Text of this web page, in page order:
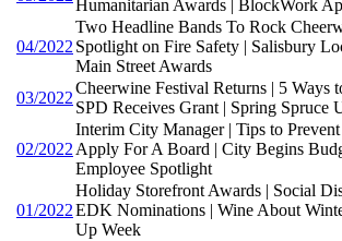
Humanitarian Awards | BlockWork
04/2022
Two Headline Bands To Rock
Spotlight on Fire Safety | Salisbury
Main Street Awards
03/2022
Cheerwine Festival Returns | 5 Ways
SPD Receives Grant | Spring Spruce
02/2022
Interim City Manager | Tips to Prevent
Apply For A Board | City Begins
Employee Spotlight
01/2022
Holiday Storefront Awards | Social
EDK Nominations | Wine About
Up Week